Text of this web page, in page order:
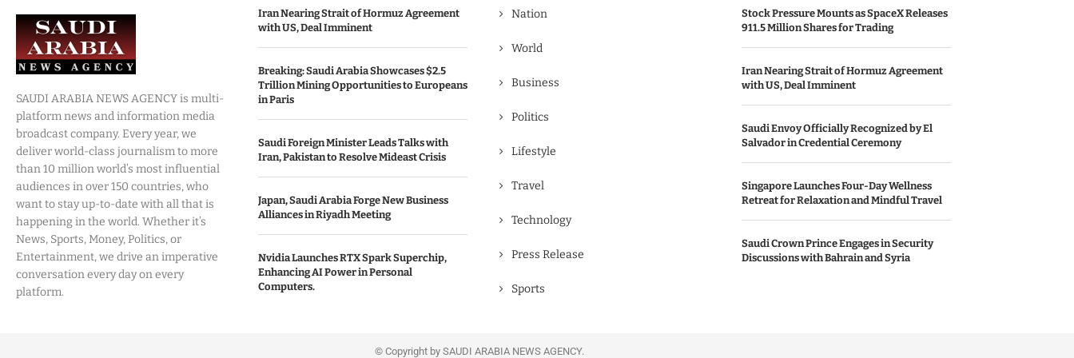
SAUDI ARABIA NEWS AGENCY is multi-
platform news and information media
broadcast company. Every year, we
deliver world-class journalism to more
than 10 million world’s most influential
audiences in over 150 countries, who
want to stay up-to-date with all that is
happening in the world. Whether it’s
News, Sports, Money, Politics, or
Entertainment, we drive an imperative
conversation every day on every
platform.
Iran Nearing Strait of Hormuz Agreement
with US, Deal Imminent
Breaking: Saudi Arabia Showcases $2.5
Trillion Mining Opportunities to Europeans
in Paris
Saudi Foreign Minister Leads Talks with
Iran, Pakistan to Resolve Mideast Crisis
Japan, Saudi Arabia Forge New Business
Alliances in Riyadh Meeting
Nvidia Launches RTX Spark Superchip,
Enhancing AI Power in Personal
Computers.
Nation
World
Business
Politics
Lifestyle
Travel
Technology
Press Release
Sports
Stock Pressure Mounts as SpaceX Releases
911.5 Million Shares for Trading
Iran Nearing Strait of Hormuz Agreement
with US, Deal Imminent
Saudi Envoy Officially Recognized by El
Salvador in Credential Ceremony
Singapore Launches Four-Day Wellness
Retreat for Relaxation and Mindful Travel
Saudi Crown Prince Engages in Security
Discussions with Bahrain and Syria
© Copyright by SAUDI ARABIA NEWS AGENCY.